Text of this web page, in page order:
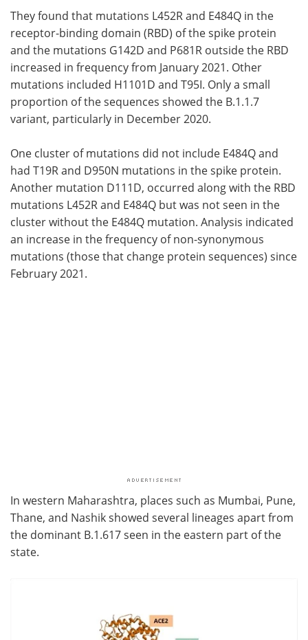
They found that mutations L452R and E484Q in the
receptor-binding domain (RBD) of the spike protein
and the mutations G142D and P681R outside the RBD
increased in frequency from January 2021. Other
mutations included H1101D and T95I. Only a small
proportion of the sequences showed the B.1.1.7
variant, particularly in December 2020.
One cluster of mutations did not include E484Q and
had T19R and D950N mutations in the spike protein.
Another mutation D111D, occurred along with the RBD
mutations L452R and E484Q but was not seen in the
cluster without the E484Q mutation. Analysis indicated
an increase in the frequency of non-synonymous
mutations (those that change protein sequences) since
February 2021.
In western Maharashtra, places such as Mumbai, Pune,
Thane, and Nashik showed several lineages apart from
the dominant B.1.617 seen in the eastern part of the
state.